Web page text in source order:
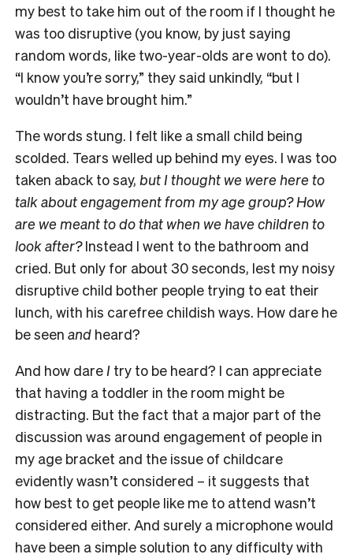
my best to take him out of the room if I thought he
was too disruptive (you know, by just saying
random words, like two-year-olds are wont to do).
“I know you’re sorry,” they said unkindly, “but I
wouldn’t have brought him.”
The words stung. I felt like a small child being
scolded. Tears welled up behind my eyes. I was too
taken aback to say, but I thought we were here to
talk about engagement from my age group? How
are we meant to do that when we have children to
look after?Instead I went to the bathroom and
cried. But only for about 30 seconds, lest my noisy
disruptive child bother people trying to eat their
lunch, with his carefree childish ways. How dare he
be seen and heard?
And how dare I try to be heard? I can appreciate
that having a toddler in the room might be
distracting. But the fact that a major part of the
discussion was around engagement of people in
my age bracket and the issue of childcare
evidently wasn’t considered – it suggests that
how best to get people like me to attend wasn’t
considered either. And surely a microphone would
have been a simple solution to any difficulty with